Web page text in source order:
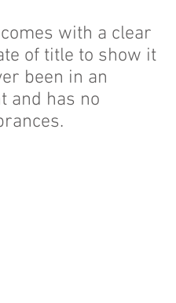
with a clear
of title to show it
been in an
and has no